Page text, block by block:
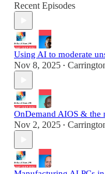
Recent Episodes
Using AI to moderate
Nov 8, 2025 •
OnDemand AIOS & the
Nov 2, 2025 •